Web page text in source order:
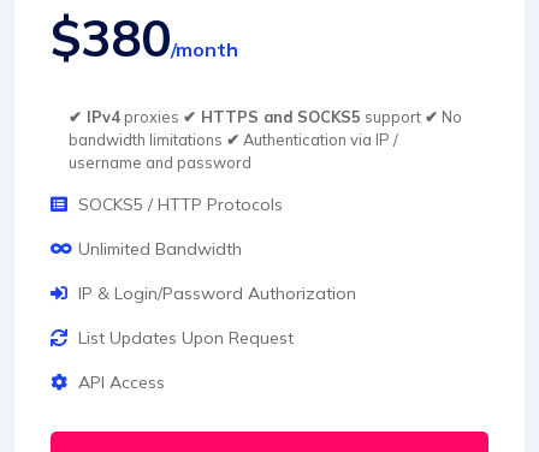
$380/month
✔ IPv4proxies ✔ HTTPS and SOCKS5 support ✔ No
bandwidth limitations ✔ Authentication via IP /
username and password
SOCKS5 / HTTP Protocols
Unlimited Bandwidth
IP & Login/Password Authorization
List Updates Upon Request
API Access